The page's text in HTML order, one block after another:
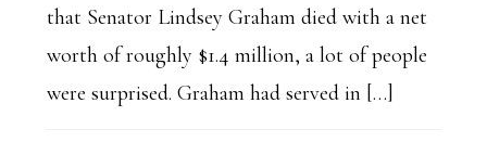
that Senator Lindsey Graham died with a net
worth of roughly $1.4 million, a lot of people
were surprised. Graham had served in […]